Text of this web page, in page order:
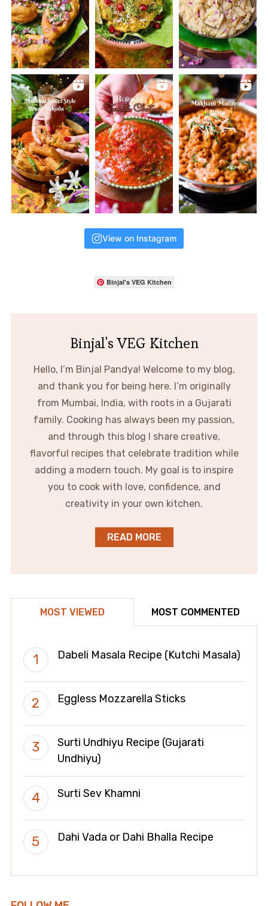
View on Instagram
Binjal's VEG Kitchen
Binjal's VEG Kitchen
Hello, I’m Binjal Pandya! Welcome to my blog,
and thank you for being here. I’m originally
from Mumbai, India, with roots in a Gujarati
family. Cooking has always been my passion,
and through this blog I share creative,
flavorful recipes that celebrate tradition while
adding a modern touch. My goal is to inspire
you to cook with love, confidence, and
creativity in your own kitchen.
READ MORE
MOST VIEWED MOST COMMENTED
Dabeli Masala Recipe (Kutchi Masala)
Eggless Mozzarella Sticks
Surti Undhiyu Recipe (Gujarati
Undhiyu)
Surti Sev Khamni
Dahi Vada or Dahi Bhalla Recipe